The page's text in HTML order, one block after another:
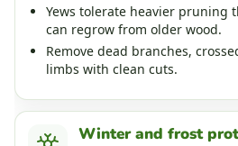
Yews tolerate heavier pruning
can regrow from older wood.
Remove dead branches,
limbs with clean cuts.
Winter and frost